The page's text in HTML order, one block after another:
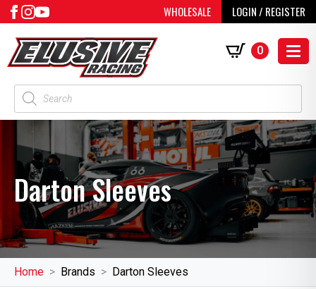
WHOLESALE LOGIN / REGISTER
Products
search
0
Darton Sleeves
Home Brands Darton Sleeves